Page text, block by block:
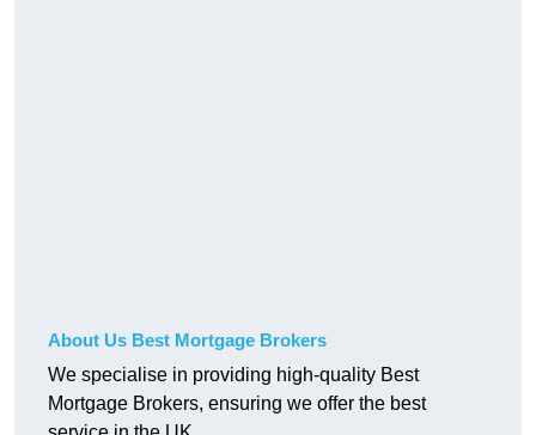
About Us Best Mortgage Brokers
We specialise in providing high-quality Best
Mortgage Brokers, ensuring we offer the best